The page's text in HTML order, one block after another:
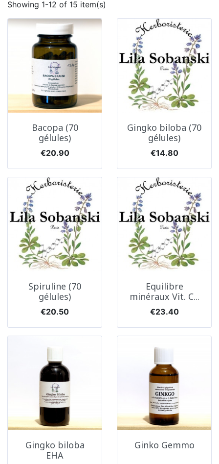
Showing 1-12 of 15 item(s)
Bacopa (70
gélules)
Price
€20.90
Gingko biloba (70
gélules)
Price
€14.80
Spiruline (70
gélules)
Price
€20.50
Equilibre
minéraux Vit. C...
Price
€23.40
Gingko biloba
EHA
Ginko Gemmo